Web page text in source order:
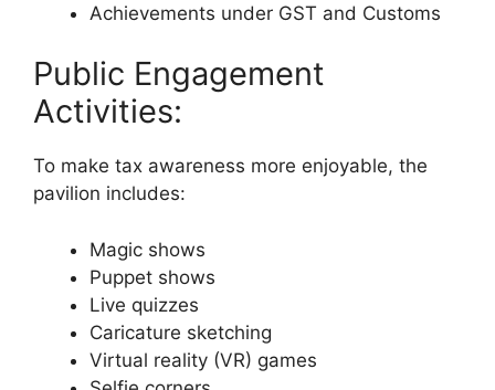
Achievements under GST and Customs
Public Engagement
Activities:
To make tax awareness more enjoyable, the
pavilion includes:
Magic shows
Puppet shows
Live quizzes
Caricature sketching
Virtual reality (VR) games